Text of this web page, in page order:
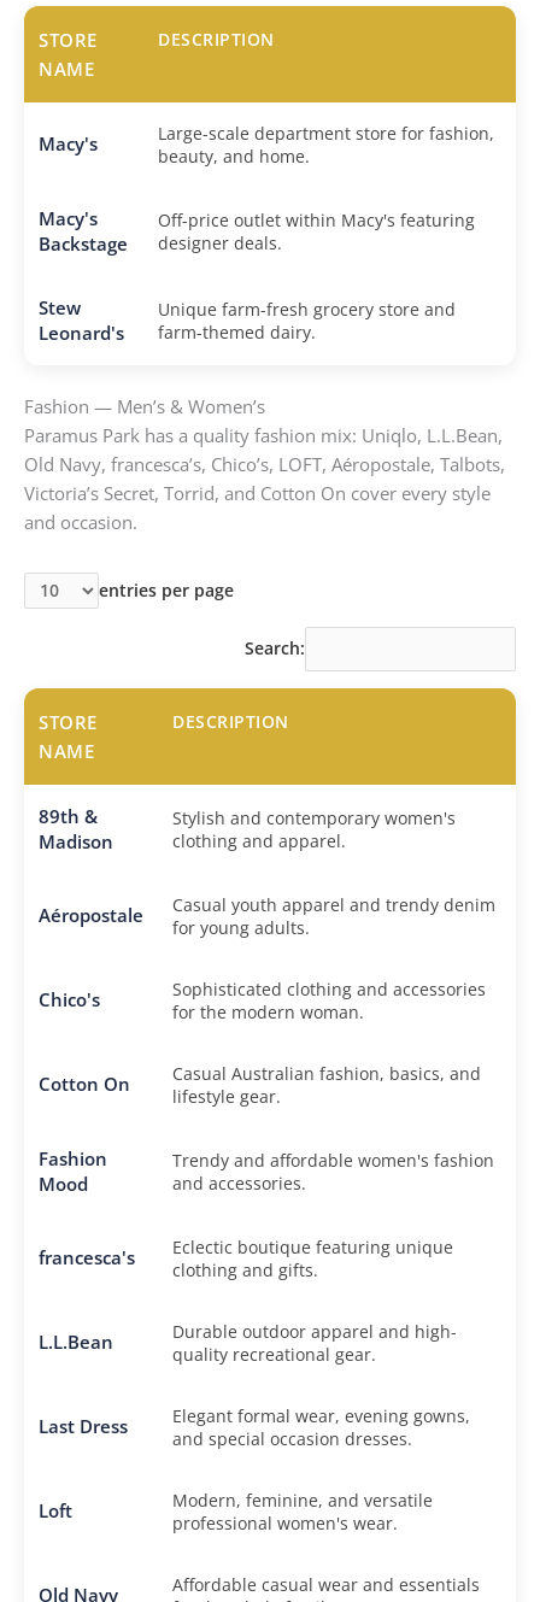
STORE
NAME
DESCRIPTION
Macy's
Large-scale department store for fashion,
beauty, and home.
Macy's
Backstage
Off-price outlet within Macy's featuring
designer deals.
Stew
Leonard's
Unique farm-fresh grocery store and
farm-themed dairy.
Fashion — Men’s & Women’s
Paramus Park has a quality fashion mix: Uniqlo, L.L.Bean,
Old Navy, francesca’s, Chico’s, LOFT, Aéropostale, Talbots,
Victoria’s Secret, Torrid, and Cotton On cover every style
and occasion.
entries per page
Search:
STORE
NAME
DESCRIPTION
89th &
Madison
Stylish and contemporary women's
clothing and apparel.
Aéropostale
Casual youth apparel and trendy denim
for young adults.
Chico's
Sophisticated clothing and accessories
for the modern woman.
Cotton On
Casual Australian fashion, basics, and
lifestyle gear.
Fashion
Mood
Trendy and affordable women's fashion
and accessories.
francesca's
Eclectic boutique featuring unique
clothing and gifts.
L.L.Bean
Durable outdoor apparel and high-
quality recreational gear.
Last Dress
Elegant formal wear, evening gowns,
and special occasion dresses.
Loft
Modern, feminine, and versatile
professional women's wear.
Old Navy
Affordable casual wear and essentials